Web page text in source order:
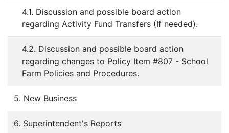
4.1. Discussion and possible board action
regarding Activity Fund Transfers (If needed).
4.2. Discussion and possible board action
regarding changes to Policy Item #807 - School
Farm Policies and Procedures.
5. New Business
6. Superintendent's Reports